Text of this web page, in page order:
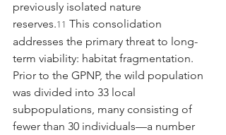
previously isolated nature
reserves.11 This consolidation
addresses the primary threat to long-
term viability: habitat fragmentation.
Prior to the GPNP, the wild population
was divided into 33 local
subpopulations, many consisting of
fewer than 30 individuals—a number